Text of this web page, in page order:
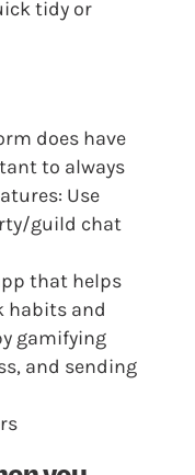
tidy or
does have
to always
Use
guild chat
that helps
habits and
gamifying
and sending